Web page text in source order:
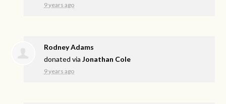
9 years ago
Rodney Adams
donated viaJonathan Cole
9 years ago